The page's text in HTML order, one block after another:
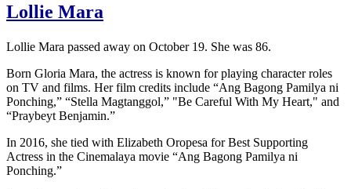
Lollie Mara
Lollie Mara passed away on October 19. She was 86.
Born Gloria Mara, the actress is known for playing character roles
on TV and films. Her film credits include “Ang Bagong Pamilya ni
Ponching,” “Stella Magtanggol,” "Be Careful With My Heart," and
“Praybeyt Benjamin.”
In 2016, she tied with Elizabeth Oropesa for Best Supporting
Actress in the Cinemalaya movie “Ang Bagong Pamilya ni
Ponching.”